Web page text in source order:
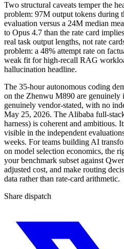
Two structural caveats temper the
problem: 97M output tokens during
evaluation versus a 24M median
to Opus 4.7 than the rate card
real task output lengths, not rate
problem: a 48% attempt rate on
weak fit for high-recall RAG
hallucination headline.
The 35-hour autonomous coding
on the Zhenwu M890 are
genuinely vendor-stated, with no
May 25, 2026. The Alibaba full-
harness) is coherent and ambitious.
visible in the independent
weeks. For teams building AI
on model selection economics, the
your benchmark subset against
adjusted cost, and make routing
data rather than rate-card arithmetic.
Share dispatch